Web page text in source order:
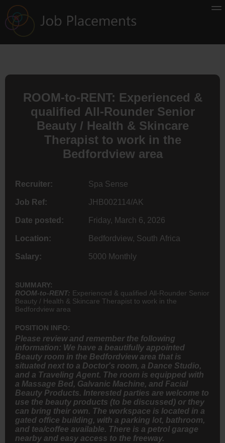
ROOM-to-RENT: Experienced &
qualified All-Rounder Senior
Beauty / Health & Skincare
Therapist to work in the
Bedfordview area
Recruiter: Spa Sense
Job Ref: JHB002114/AK
Date posted: Friday, March 6, 2026
Location: Bedfordview, South Africa
Salary: 5000 Monthly
SUMMARY:
ROOM-to-RENT: Experienced & qualified All-Rounder Senior
Beauty / Health & Skincare Therapist to work in the
Bedfordview area
POSITION INFO:
Please review and remember the following
information: We have a beautifully appointed
Beauty room in the Bedfordview area that is
situated next to a Doctor's room, a Dance Studio,
and a Traveling Agent. The room is equipped with
a Massage Bed, Galvanic Machine, and Facial
Beauty Products. Interested parties are welcome to
use the beauty products (to be discussed) or they
can bring their own. The workspace is located in a
gated office building, with a parking lot, bathroom,
and tea/coffee available. There is a petrol garage
nearby and easy access to the freeway.